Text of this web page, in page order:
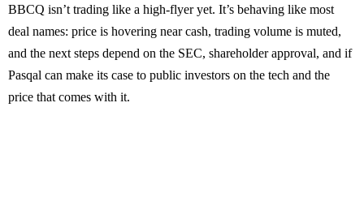
BBCQ isn’t trading like a high-flyer yet. It’s behaving like most
deal names: price is hovering near cash, trading volume is muted,
and the next steps depend on the SEC, shareholder approval, and if
Pasqal can make its case to public investors on the tech and the
price that comes with it.